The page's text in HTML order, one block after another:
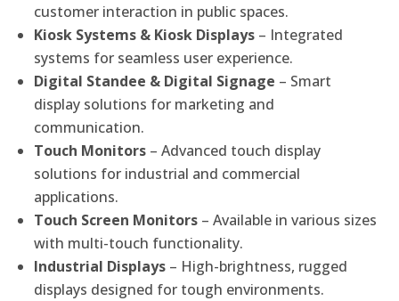
customer interaction in public spaces.
Kiosk Systems & Kiosk Displays – Integrated
systems for seamless user experience.
Digital Standee & Digital Signage – Smart
display solutions for marketing and
communication.
Touch Monitors – Advanced touch display
solutions for industrial and commercial
applications.
Touch Screen Monitors – Available in various sizes
with multi-touch functionality.
Industrial Displays – High-brightness, rugged
displays designed for tough environments.